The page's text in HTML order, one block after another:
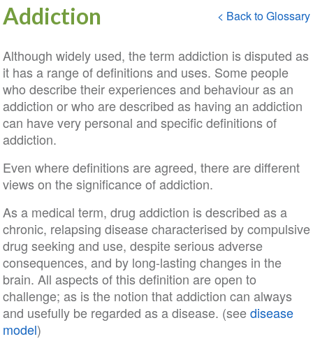
Addiction < Back to Glossary
Although widely used, the term addiction is disputed as
it has a range of definitions and uses. Some people
who describe their experiences and behaviour as an
addiction or who are described as having an addiction
can have very personal and specific definitions of
addiction.
Even where definitions are agreed, there are different
views on the significance of addiction.
As a medical term, drug addiction is described as a
chronic, relapsing disease characterised by compulsive
drug seeking and use, despite serious adverse
consequences, and by long-lasting changes in the
brain. All aspects of this definition are open to
challenge; as is the notion that addiction can always
and usefully be regarded as a disease. (seedisease
model)